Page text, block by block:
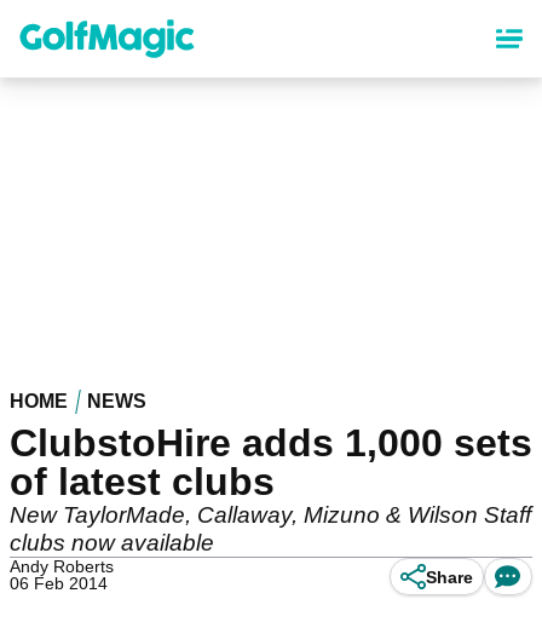
content
HOME NEWS
ClubstoHire adds 1,000 sets
of latest clubs
New TaylorMade, Callaway, Mizuno & Wilson Staff
clubs now available
Andy Roberts
06 Feb 2014
Share